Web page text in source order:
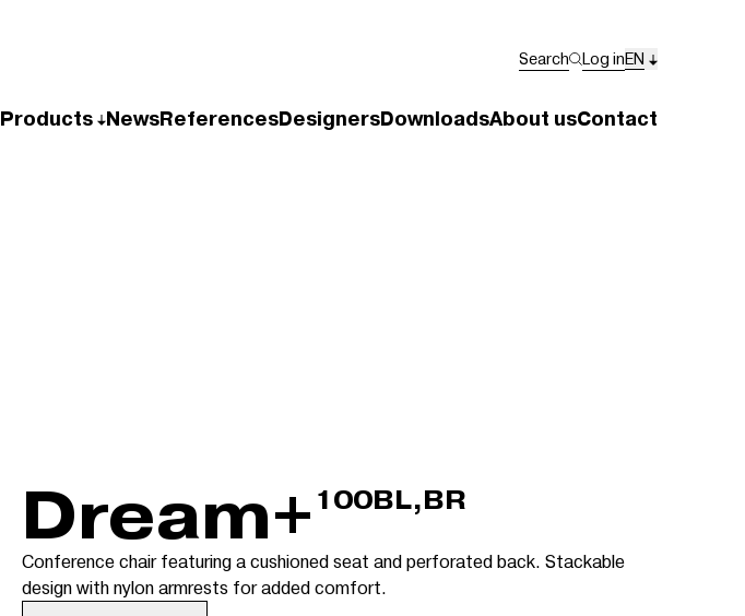
Search Log inEN
Products NewsReferencesDesignersDownloadsAbout usContact
Dream+ 100BL,BR
Conference chair featuring a cushioned seat and perforated back. Stackable
design with nylon armrests for added comfort.